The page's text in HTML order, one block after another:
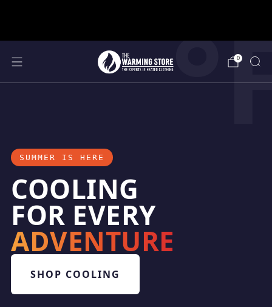
0
SUMMER IS HERE
COOLING
FOR EVERY
ADVENTURE
SHOP COOLING